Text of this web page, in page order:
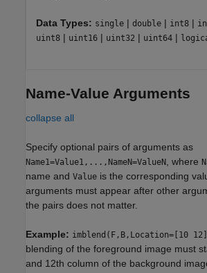
Data Types: single | double | int8 |
uint8 | uint16 | uint32 | uint64 |
Name-Value Arguments
collapse all
Specify optional pairs of arguments as
Name1=Value1,...,NameN=ValueN , where
name and Value is the corresponding
arguments must appear after other
the pairs does not matter.
Example: imblend(F,B,Location=[10
blending of the foreground image must
and 12th column of the background